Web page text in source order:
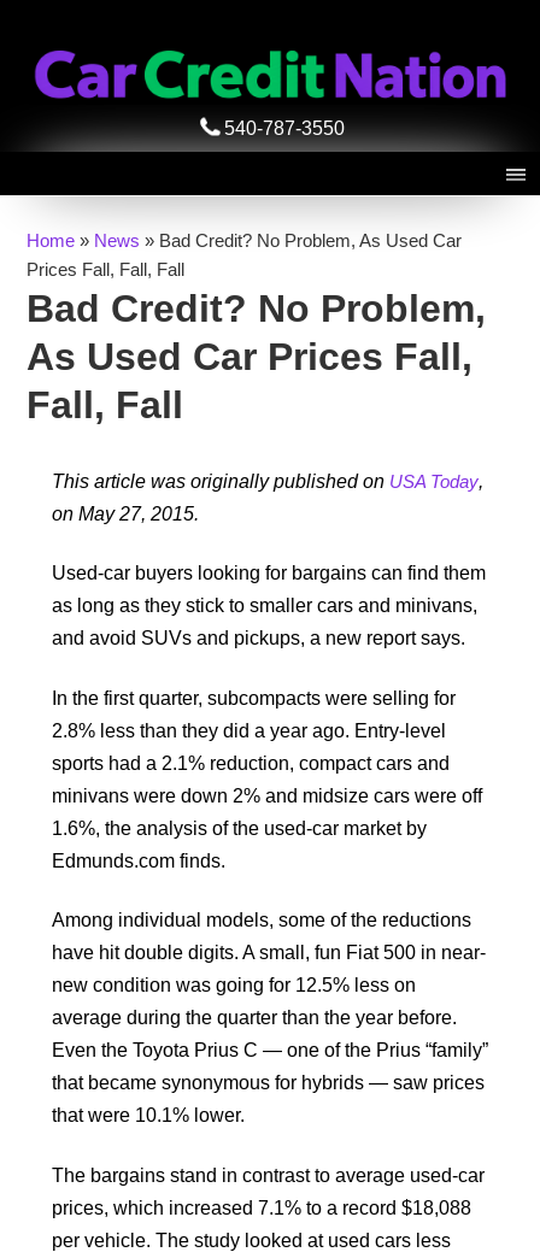
540-787-3550
Home » News » Bad Credit? No Problem, As Used Car
Prices Fall, Fall, Fall
Bad Credit? No Problem,
As Used Car Prices Fall,
Fall, Fall
This article was originally published on USA Today,
on May 27, 2015.
Used-car buyers looking for bargains can find them
as long as they stick to smaller cars and minivans,
and avoid SUVs and pickups, a new report says.
In the first quarter, subcompacts were selling for
2.8% less than they did a year ago. Entry-level
sports had a 2.1% reduction, compact cars and
minivans were down 2% and midsize cars were off
1.6%, the analysis of the used-car market by
Edmunds.com finds.
Among individual models, some of the reductions
have hit double digits. A small, fun Fiat 500 in near-
new condition was going for 12.5% less on
average during the quarter than the year before.
Even the Toyota Prius C — one of the Prius “family”
that became synonymous for hybrids — saw prices
that were 10.1% lower.
The bargains stand in contrast to average used-car
prices, which increased 7.1% to a record $18,088
per vehicle. The study looked at used cars less